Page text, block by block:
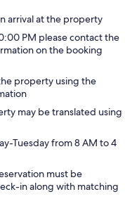
arrival at the property
PM please contact the
on the booking
property using the
may be translated using
Tuesday from 8 AM to 4
must be
in along with matching